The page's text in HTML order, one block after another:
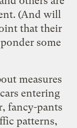
(And will
that their
some
measures
entering
fancy-pants
patterns,